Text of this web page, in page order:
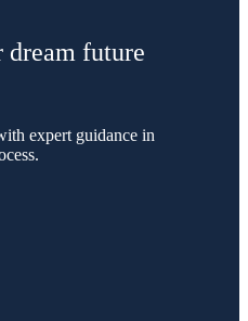
dream future
expert guidance in